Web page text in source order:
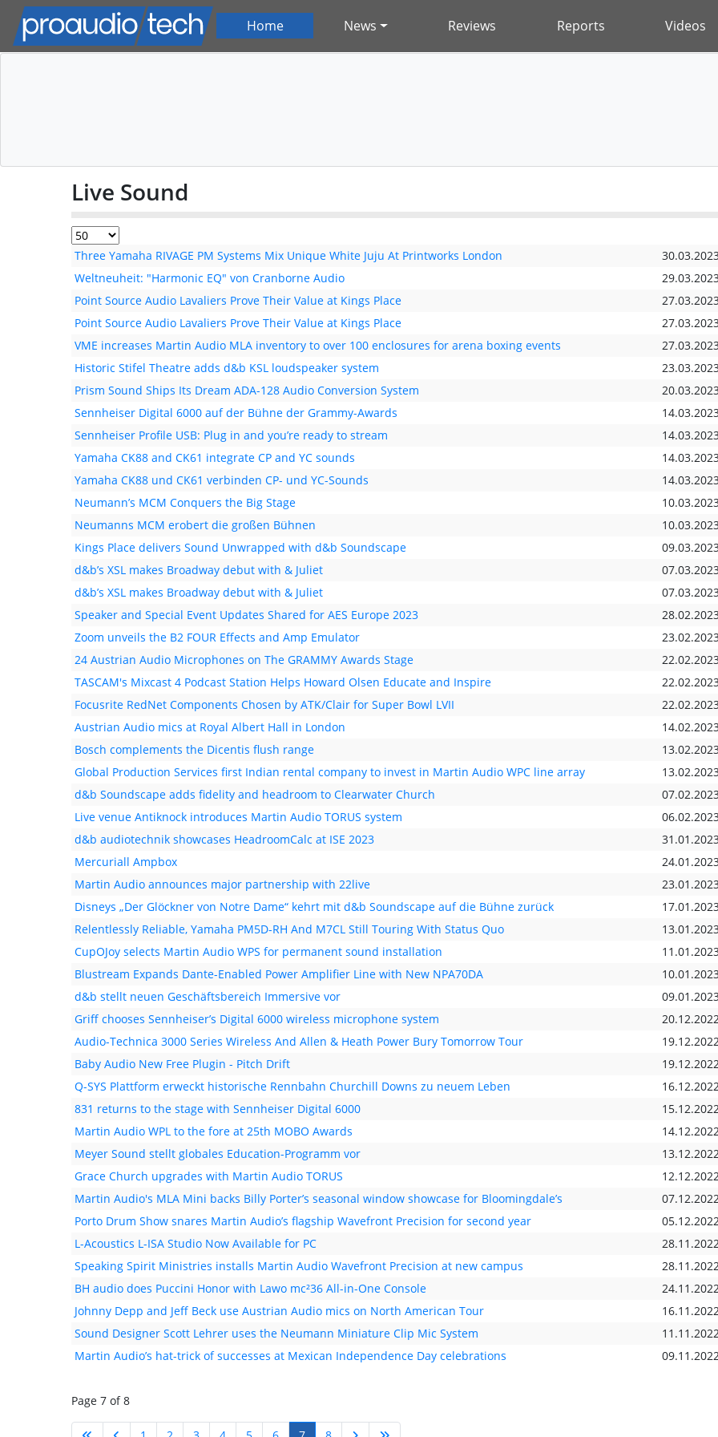
Home News Reviews Reports Videos
Live Sound
Three Yamaha RIVAGE PM Systems Mix Unique White Juju At Printworks London
Weltneuheit: "Harmonic EQ" von Cranborne Audio
Point Source Audio Lavaliers Prove Their Value at Kings Place
Point Source Audio Lavaliers Prove Their Value at Kings Place
VME increases Martin Audio MLA inventory to over 100 enclosures for arena boxing events
Historic Stifel Theatre adds d&b KSL loudspeaker system
Prism Sound Ships Its Dream ADA-128 Audio Conversion System
Sennheiser Digital 6000 auf der Bühne der Grammy-Awards
Sennheiser Profile USB: Plug in and you’re ready to stream
Yamaha CK88 and CK61 integrate CP and YC sounds
Yamaha CK88 und CK61 verbinden CP- und YC-Sounds
Neumann’s MCM Conquers the Big Stage
Neumanns MCM erobert die großen Bühnen
Kings Place delivers Sound Unwrapped with d&b Soundscape
d&b’s XSL makes Broadway debut with & Juliet
d&b’s XSL makes Broadway debut with & Juliet
Speaker and Special Event Updates Shared for AES Europe 2023
Zoom unveils the B2 FOUR Effects and Amp Emulator
24 Austrian Audio Microphones on The GRAMMY Awards Stage
TASCAM's Mixcast 4 Podcast Station Helps Howard Olsen Educate and Inspire
Focusrite RedNet Components Chosen by ATK/Clair for Super Bowl LVII
Austrian Audio mics at Royal Albert Hall in London
Bosch complements the Dicentis flush range
Global Production Services first Indian rental company to invest in Martin Audio WPC line array
d&b Soundscape adds fidelity and headroom to Clearwater Church
Live venue Antiknock introduces Martin Audio TORUS system
d&b audiotechnik showcases HeadroomCalc at ISE 2023
Mercuriall Ampbox
Martin Audio announces major partnership with 22live
Disneys „Der Glöckner von Notre Dame“ kehrt mit d&b Soundscape auf die Bühne zurück
Relentlessly Reliable, Yamaha PM5D-RH And M7CL Still Touring With Status Quo
CupOJoy selects Martin Audio WPS for permanent sound installation
Blustream Expands Dante-Enabled Power Amplifier Line with New NPA70DA
d&b stellt neuen Geschäftsbereich Immersive vor
Griff chooses Sennheiser’s Digital 6000 wireless microphone system
Audio-Technica 3000 Series Wireless And Allen & Heath Power Bury Tomorrow Tour
Baby Audio New Free Plugin - Pitch Drift
Q-SYS Plattform erweckt historische Rennbahn Churchill Downs zu neuem Leben
831 returns to the stage with Sennheiser Digital 6000
Martin Audio WPL to the fore at 25th MOBO Awards
Meyer Sound stellt globales Education-Programm vor
Grace Church upgrades with Martin Audio TORUS
Martin Audio's MLA Mini backs Billy Porter’s seasonal window showcase for Bloomingdale’s
Porto Drum Show snares Martin Audio’s flagship Wavefront Precision for second year
L-Acoustics L-ISA Studio Now Available for PC
Speaking Spirit Ministries installs Martin Audio Wavefront Precision at new campus
BH audio does Puccini Honor with Lawo mc²36 All-in-One Console
Johnny Depp and Jeff Beck use Austrian Audio mics on North American Tour
Sound Designer Scott Lehrer uses the Neumann Miniature Clip Mic System
Martin Audio’s hat-trick of successes at Mexican Independence Day celebrations
Page 7 of 8